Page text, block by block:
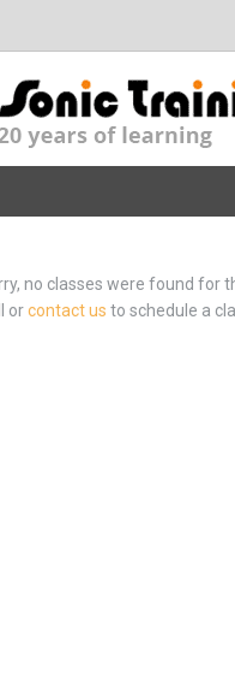
no classes were found for
orcontact us to schedule a